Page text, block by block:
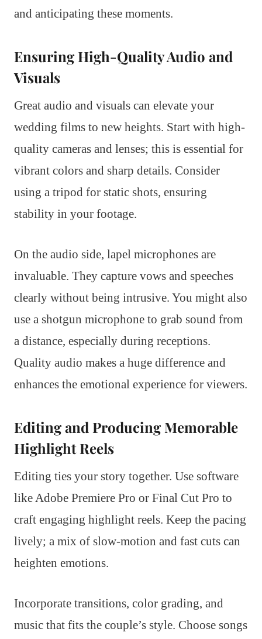
and anticipating these moments.
Ensuring High-Quality Audio and
Visuals
Great audio and visuals can elevate your
wedding films to new heights. Start with high-
quality cameras and lenses; this is essential for
vibrant colors and sharp details. Consider
using a tripod for static shots, ensuring
stability in your footage.
On the audio side, lapel microphones are
invaluable. They capture vows and speeches
clearly without being intrusive. You might also
use a shotgun microphone to grab sound from
a distance, especially during receptions.
Quality audio makes a huge difference and
enhances the emotional experience for viewers.
Editing and Producing Memorable
Highlight Reels
Editing ties your story together. Use software
like Adobe Premiere Pro or Final Cut Pro to
craft engaging highlight reels. Keep the pacing
lively; a mix of slow-motion and fast cuts can
heighten emotions.
Incorporate transitions, color grading, and
music that fits the couple’s style. Choose songs